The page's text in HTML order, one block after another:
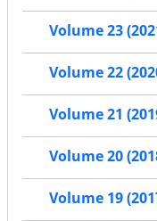
Volume 23
Volume 22
Volume 21
Volume 20
Volume 19